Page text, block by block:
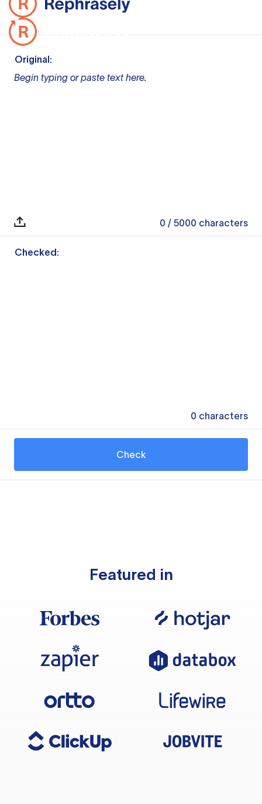
Original:
Begin typing or paste text here.
0 / 5000 characters
Checked:
0 characters
Check
Featured in